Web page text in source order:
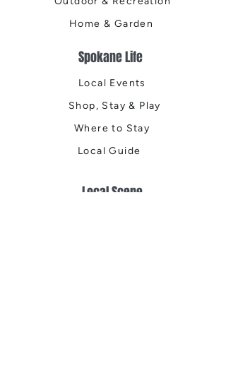
Home & Garden
Spokane Life
Local Events
Shop, Stay & Play
Where to Stay
Local Guide
Local Scene